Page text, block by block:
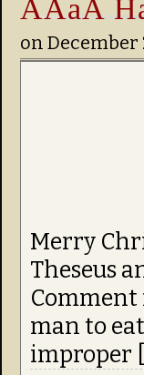
AAaA
on December
Merry
Theseus
Comment
man to
improper